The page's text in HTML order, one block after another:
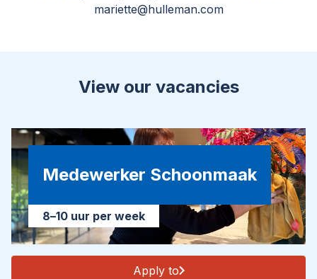
mariette@hulleman.com
View our vacancies
Medewerker Schoonmaak
8–10 uur per week
Apply to